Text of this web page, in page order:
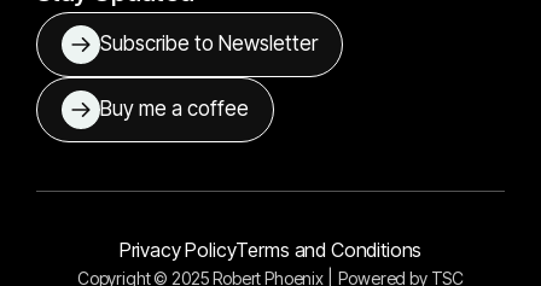
Subscribe to Newsletter
Buy me a coffee
Copyright © 2025 Robert Phoenix |Powered by TSC
Privacy PolicyTerms and Conditions